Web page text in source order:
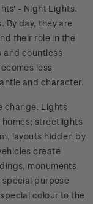
- Night Lights.
By day, they are
their role in the
and countless
less
and character.
change. Lights
streetlights
layouts hidden by
create
monuments
purpose
colour to the